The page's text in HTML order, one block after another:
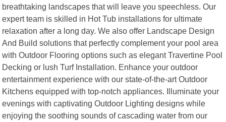
breathtaking landscapes that will leave you speechless. Our
expert team is skilled in Hot Tub installations for ultimate
relaxation after a long day. We also offer Landscape Design
And Build solutions that perfectly complement your pool area
with Outdoor Flooring options such as elegant Travertine Pool
Decking or lush Turf Installation. Enhance your outdoor
entertainment experience with our state-of-the-art Outdoor
Kitchens equipped with top-notch appliances. Illuminate your
evenings with captivating Outdoor Lighting designs while
enjoying the soothing sounds of cascading water from our